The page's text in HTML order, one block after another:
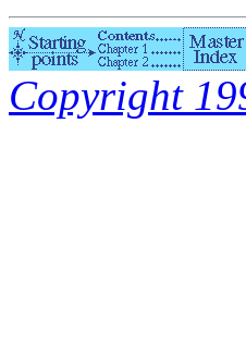
Copyright